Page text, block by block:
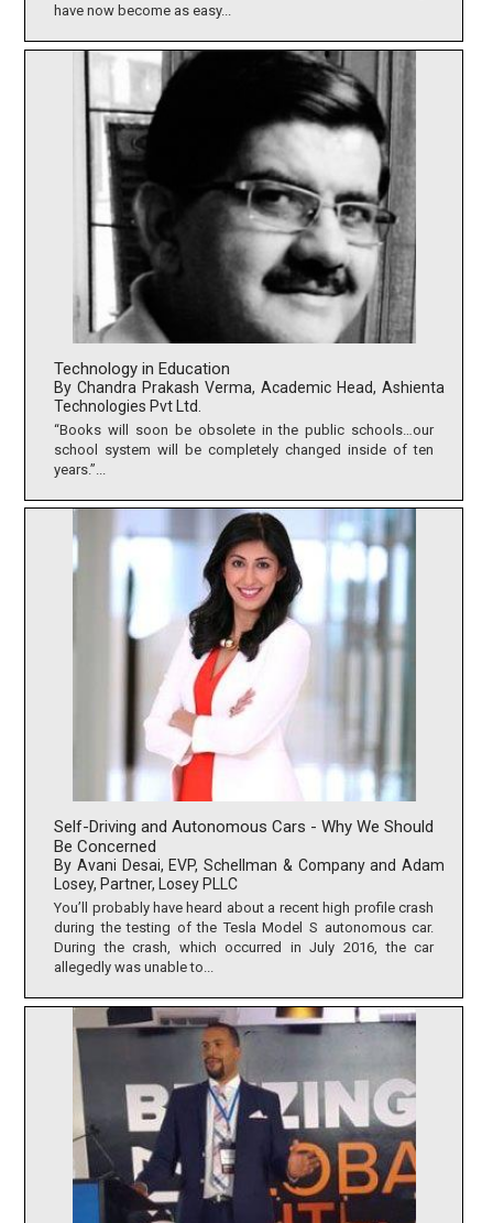
have now become as easy...
Technology in Education
By Chandra Prakash Verma, Academic Head, Ashienta
Technologies Pvt Ltd.
“Books will soon be obsolete in the public schools…our
school system will be completely changed inside of ten
years.”...
Self-Driving and Autonomous Cars - Why We Should
Be Concerned
By Avani Desai, EVP, Schellman & Company and Adam
Losey, Partner, Losey PLLC
You’ll probably have heard about a recent high profile crash
during the testing of the Tesla Model S autonomous car.
During the crash, which occurred in July 2016, the car
allegedly was unable to...